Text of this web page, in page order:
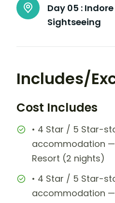
Day 05 :
Sightseeing
Includes/
Cost Includes
• 4 Star / 5 Star-
accommodation —
Resort (2 nights)
• 4 Star / 5 Star-
accommodation